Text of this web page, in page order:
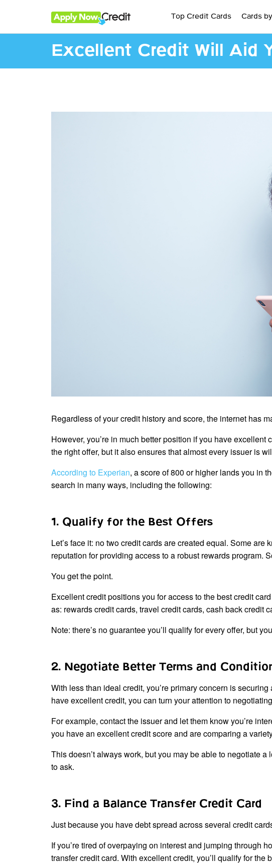
Top Credit Cards Cards
Excellent Credit Will Aid
Regardless of your credit history and score, the internet has
However, you’re in much better position if you have
the right offer, but it also ensures that almost every issuer is
According to Experian, a score of 800 or higher lands you in
search in many ways, including the following:
1. Qualify for the Best Offers
Let’s face it: no two credit cards are created equal. Some
reputation for providing access to a robust rewards program.
You get the point.
Excellent credit positions you for access to the best credit
as: rewards credit cards, travel credit cards, cash back credit
Note: there’s no guarantee you’ll qualify for every offer, but
2. Negotiate Better Terms and
With less than ideal credit, you’re primary concern is
have excellent credit, you can turn your attention to
For example, contact the issuer and let them know you’re
you have an excellent credit score and are comparing a
This doesn’t always work, but you may be able to negotiate
to ask.
3. Find a Balance Transfer Credit Card
Just because you have debt spread across several credit
If you’re tired of overpaying on interest and jumping through
transfer credit card. With excellent credit, you’ll qualify for